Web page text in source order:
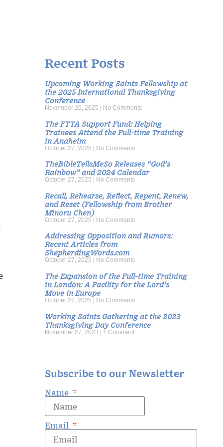
Recent Posts
Upcoming Working Saints Fellowship at
the 2025 International Thanksgiving
Conference
November 26, 2025 No Comments
The FTTA Support Fund: Helping
Trainees Attend the Full-time Training
in Anaheim
October 27, 2025 No Comments
TheBibleTellsMeSo Releases “God’s
Rainbow” and 2024 Calendar
October 27, 2025 No Comments
Recall, Rehearse, Reflect, Repent, Renew,
and Reset (Fellowship from Brother
Minoru Chen)
October 27, 2025 No Comments
Addressing Opposition and Rumors:
Recent Articles from
ShepherdingWords.com
October 27, 2025 No Comments
The Expansion of the Full-time Training
in London: A Facility for the Lord’s
Move in Europe
October 27, 2025 No Comments
Working Saints Gathering at the 2023
Thanksgiving Day Conference
November 27, 2023 1 Comment
Subscribe to our Newsletter
Name
Email